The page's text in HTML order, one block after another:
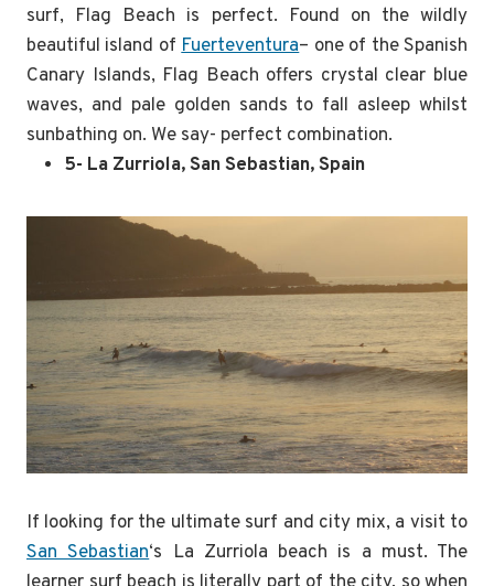
surf, Flag Beach is perfect. Found on the wildly
beautiful island ofFuerteventura– one of the Spanish
Canary Islands, Flag Beach offers crystal clear blue
waves, and pale golden sands to fall asleep whilst
sunbathing on. We say- perfect combination.
5- La Zurriola, San Sebastian, Spain
If looking for the ultimate surf and city mix, a visit to
San Sebastian‘s La Zurriola beach is a must. The